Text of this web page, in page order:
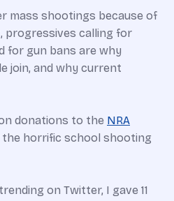
mass shootings because of
progressives calling for
for gun bans are why
join, and why current
donations to the NRA
horrific school shooting
on Twitter, I gave 11